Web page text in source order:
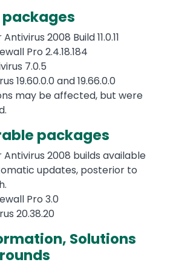
2008 Build 11.0.11
Pro 2.4.18.184
7.0.5
19.60.0.0 and 19.66.0.0
may be affected, but were
packages
Antivirus 2008 builds available
updates, posterior to
Pro 3.0
20.38.20
Solutions